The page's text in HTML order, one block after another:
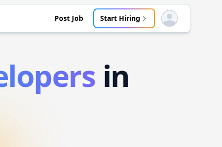
Post Job Start Hiring Open user menu
in